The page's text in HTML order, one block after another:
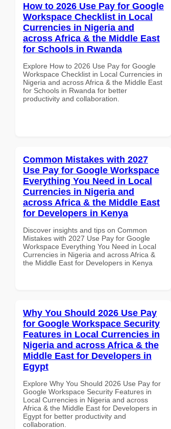
How to 2026 Use Pay for Google
Workspace Checklist in Local
Currencies in Nigeria and
across Africa & the Middle East
for Schools in Rwanda
Explore How to 2026 Use Pay for Google
Workspace Checklist in Local Currencies in
Nigeria and across Africa & the Middle East
for Schools in Rwanda for better
productivity and collaboration.
Common Mistakes with 2027
Use Pay for Google Workspace
Everything You Need in Local
Currencies in Nigeria and
across Africa & the Middle East
for Developers in Kenya
Discover insights and tips on Common
Mistakes with 2027 Use Pay for Google
Workspace Everything You Need in Local
Currencies in Nigeria and across Africa &
the Middle East for Developers in Kenya
Why You Should 2026 Use Pay
for Google Workspace Security
Features in Local Currencies in
Nigeria and across Africa & the
Middle East for Developers in
Egypt
Explore Why You Should 2026 Use Pay for
Google Workspace Security Features in
Local Currencies in Nigeria and across
Africa & the Middle East for Developers in
Egypt for better productivity and
collaboration.